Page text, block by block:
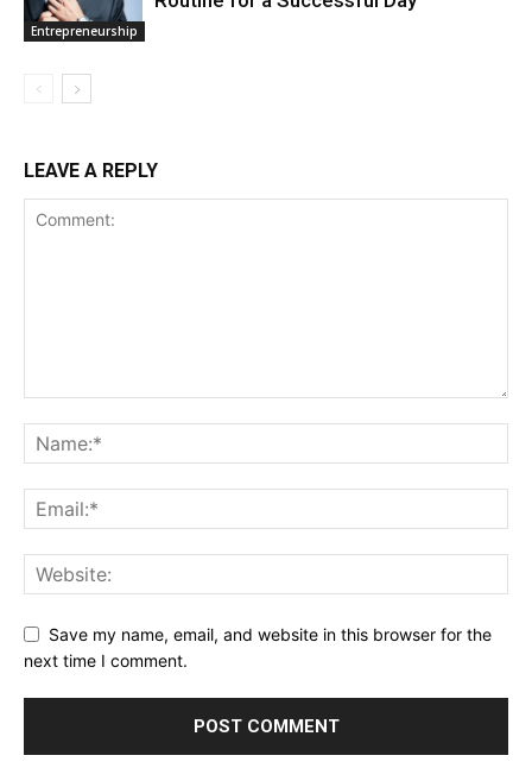
Entrepreneurship
LEAVE A REPLY
Save my name, email, and website in this browser for the
next time I comment.